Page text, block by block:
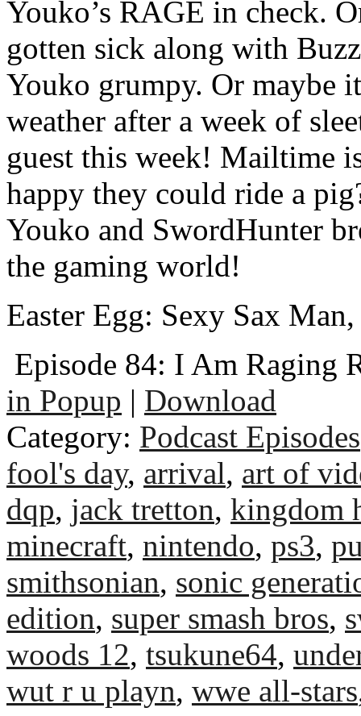
Youko’s RAGE in check.
gotten sick along with
Youko grumpy. Or maybe
weather after a week of
guest this week! Mailtime
happy they could ride a
Youko and SwordHunter
the gaming world!
Easter Egg: Sexy Sax
Episode 84: I Am Raging
in Popup | Download
Category: Podcast Episodes
fool's day, arrival, art of
dqp, jack tretton, kingdom
minecraft, nintendo, ps3,
smithsonian, sonic
edition, super smash bros,
woods 12, tsukune64,
wut r u playn, wwe all-stars